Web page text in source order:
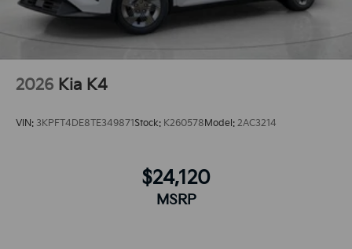
2026 Kia K4
VIN: 3KPFT4DE8TE349871Stock: K260578Model: 2AC3214
$24,120
MSRP